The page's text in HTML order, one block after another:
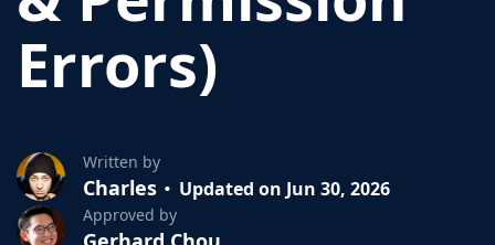
Errors)
Written by
Charles Updated on Jun 30, 2026
Approved by